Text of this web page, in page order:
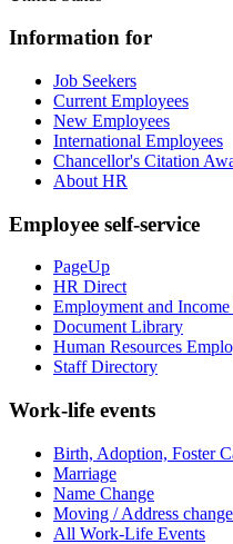
Information for
Job Seekers
Current Employees
New Employees
International Employees
Chancellor's Citation
About HR
Employee self-service
PageUp
HR Direct
Employment and
Document Library
Human Resources
Staff Directory
Work-life events
Birth, Adoption, Foster
Marriage
Name Change
Moving / Address change
All Work-Life Events